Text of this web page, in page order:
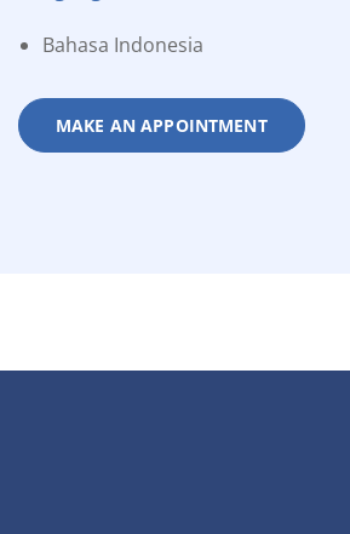
Bahasa Indonesia
MAKE AN APPOINTMENT